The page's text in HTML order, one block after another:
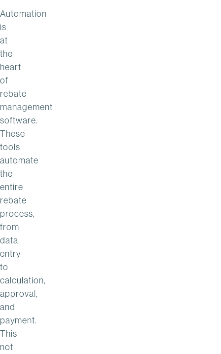
Automation
is
at
the
heart
of
rebate
management
software.
These
tools
automate
the
entire
rebate
process,
from
data
entry
to
calculation,
approval,
and
payment.
This
not